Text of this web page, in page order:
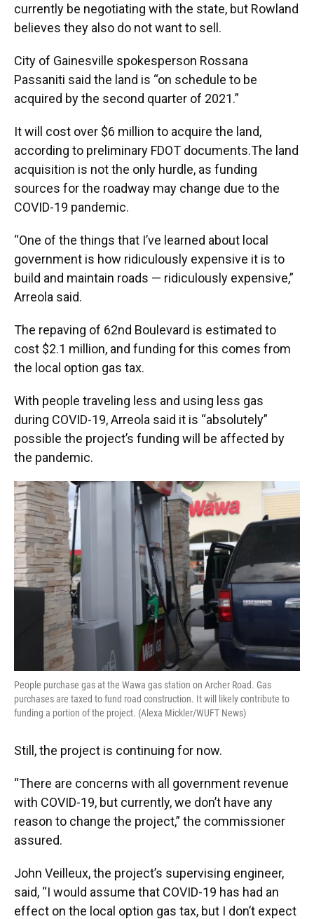
currently be negotiating with the state, but Rowland
believes they also do not want to sell.
City of Gainesville spokesperson Rossana
Passaniti said the land is “on schedule to be
acquired by the second quarter of 2021.”
It will cost over $6 million to acquire the land,
according to preliminary FDOT documents.The land
acquisition is not the only hurdle, as funding
sources for the roadway may change due to the
COVID-19 pandemic.
“One of the things that I’ve learned about local
government is how ridiculously expensive it is to
build and maintain roads — ridiculously expensive,”
Arreola said.
The repaving of 62nd Boulevard is estimated to
cost $2.1 million, and funding for this comes from
the local option gas tax.
With people traveling less and using less gas
during COVID-19, Arreola said it is “absolutely”
possible the project’s funding will be affected by
the pandemic.
People purchase gas at the Wawa gas station on Archer Road. Gas
purchases are taxed to fund road construction. It will likely contribute to
funding a portion of the project. (Alexa Mickler/WUFT News)
Still, the project is continuing for now.
“There are concerns with all government revenue
with COVID-19, but currently, we don’t have any
reason to change the project,” the commissioner
assured.
John Veilleux, the project’s supervising engineer,
said, “I would assume that COVID-19 has had an
effect on the local option gas tax, but I don’t expect